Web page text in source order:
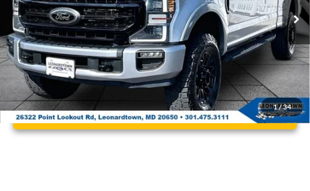
1/34
Available 75,760 mi Ext. Int.
Unlock Instant Price